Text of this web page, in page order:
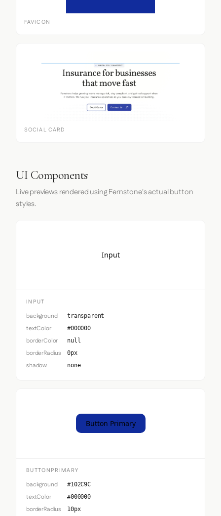
FAVICON
SOCIAL CARD
UI Components
Live previews rendered using Fernstone's actual button
styles.
Input
INPUT
background transparent
textColor #000000
borderColor null
borderRadius 0px
shadow none
Button Primary
BUTTONPRIMARY
background #102C9C
textColor #000000
borderRadius 10px